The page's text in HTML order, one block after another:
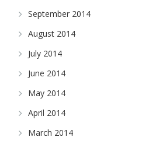
September 2014
August 2014
July 2014
June 2014
May 2014
April 2014
March 2014